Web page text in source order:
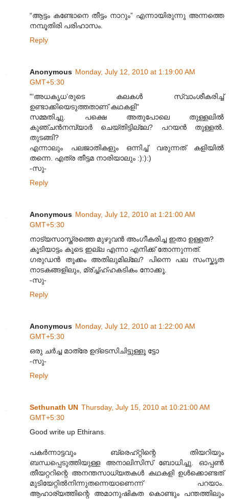
“ആട്ടം കണ്ടോനെ തീട്ടം നാറും” എന്നായിരുന്നു അന്നത്തെ
നമ്പൂതിരി പരിഹാസം.
Reply
Anonymous Monday, July 12, 2010 at 1:19:00 AM
GMT+5:30
"‘അധകൃധ’രുടെ കലകൾ സ്വാംശീകരിച്ച്
ഉണ്ടാക്കിയെടുത്തതാണ് കഥകളി"
സമ്മതിച്ചു. പക്ഷെ അതുപോലെ തുള്ളലില്‍
കുഞ്ചന്‍നമ്പ്യാര്‍ ചെയ്തിട്ടില്ലേ? പറയന്‍ തുള്ളല്‍.
തുടങ്ങി?
എന്നാലും പലജാതികളും ഒന്നിച്ച് വരുന്നത് കളിയില്‍
തന്നെ. എത്ര തീട്ടമ നാരിയാലും :):):)
-സു-
Reply
Anonymous Monday, July 12, 2010 at 1:21:00 AM
GMT+5:30
നാട്യസാസ്ത്രത്തെ മുഴുവന്‍ അംഗീകരിച്ച ഇതാ ഉള്ളത?
കൂടിയാട്ടം കൂടെ ഇല്ല എന്നാ എനിക്ക് തോന്നുന്നത്.
ഗരുഡന്‍ തൂക്കം അതിലുമില്ലേ? പിന്നെ പല സംസ്കൃത
നാടകങ്ങളിലും, മ്ര്ച്ച്ഹ്ഹകടികം നോക്കൂ.
-സു-
Reply
Anonymous Monday, July 12, 2010 at 1:22:00 AM
GMT+5:30
ഒരു ചര്‍ച്ച മാത്രേ ഉദ്ടെസിചിട്ടുള്ളൂ ട്ടോ
-സു-
Reply
Sethunath UN Thursday, July 15, 2010 at 10:21:00 AM
GMT+5:30
Good write up Ethirans.
പക‌ര്‍ന്നാട്ടവും ബ്രെഹ്റ്റിന്റെ തിയറിയും
ബന്ധപ്പെടുത്തിയുള്ള അനാലിസിസ് ബോധിച്ചു. ഓപ്പണ്‍
തീയറ്ററിന്റെ അന‌ന്തസാധ്യതക‌ള്‍ കഥക‌ളി ഉള്‍ക്കൊണ്ടത്
മുടിയേറ്റില്‍നിന്നുതന്നെയാണെന്ന് പറയാം.
ആഹാര്യത്തിന്റെ അമാനുഷികത കൊണ്ടും പന്തത്തിലും